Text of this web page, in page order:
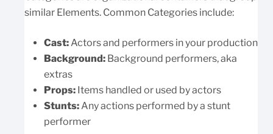
similar Elements. Common Categories include:
Cast: Actors and performers in your production
Background: Background performers, aka
extras
Props: Items handled or used by actors
Stunts: Any actions performed by a stunt
performer